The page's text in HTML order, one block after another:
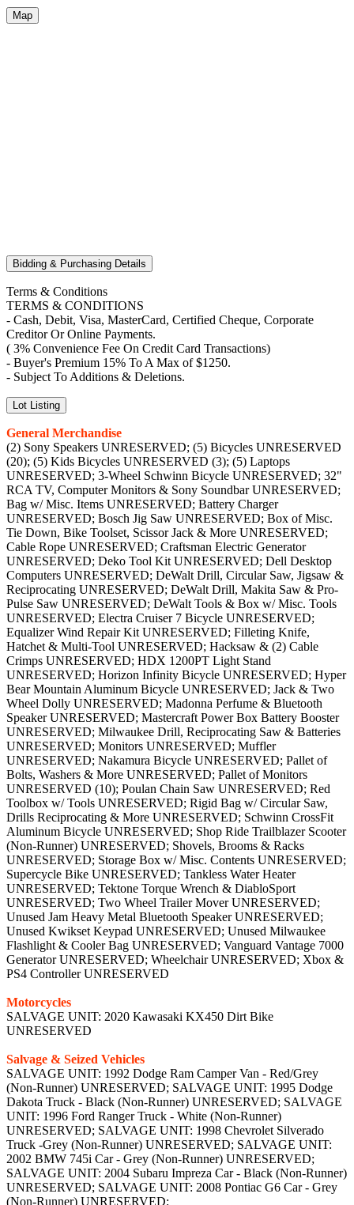
Map
Bidding & Purchasing Details
Terms & Conditions
TERMS & CONDITIONS
- Cash, Debit, Visa, MasterCard, Certified Cheque, Corporate
Creditor Or Online Payments.
( 3% Convenience Fee On Credit Card Transactions)
- Buyer's Premium 15% To A Max of $1250.
- Subject To Additions & Deletions.
Lot Listing
General Merchandise
(2) Sony Speakers UNRESERVED; (5) Bicycles UNRESERVED
(20); (5) Kids Bicycles UNRESERVED (3); (5) Laptops
UNRESERVED; 3-Wheel Schwinn Bicycle UNRESERVED; 32"
RCA TV, Computer Monitors & Sony Soundbar UNRESERVED;
Bag w/ Misc. Items UNRESERVED; Battery Charger
UNRESERVED; Bosch Jig Saw UNRESERVED; Box of Misc.
Tie Down, Bike Toolset, Scissor Jack & More UNRESERVED;
Cable Rope UNRESERVED; Craftsman Electric Generator
UNRESERVED; Deko Tool Kit UNRESERVED; Dell Desktop
Computers UNRESERVED; DeWalt Drill, Circular Saw, Jigsaw &
Reciprocating UNRESERVED; DeWalt Drill, Makita Saw & Pro-
Pulse Saw UNRESERVED; DeWalt Tools & Box w/ Misc. Tools
UNRESERVED; Electra Cruiser 7 Bicycle UNRESERVED;
Equalizer Wind Repair Kit UNRESERVED; Filleting Knife,
Hatchet & Multi-Tool UNRESERVED; Hacksaw & (2) Cable
Crimps UNRESERVED; HDX 1200PT Light Stand
UNRESERVED; Horizon Infinity Bicycle UNRESERVED; Hyper
Bear Mountain Aluminum Bicycle UNRESERVED; Jack & Two
Wheel Dolly UNRESERVED; Madonna Perfume & Bluetooth
Speaker UNRESERVED; Mastercraft Power Box Battery Booster
UNRESERVED; Milwaukee Drill, Reciprocating Saw & Batteries
UNRESERVED; Monitors UNRESERVED; Muffler
UNRESERVED; Nakamura Bicycle UNRESERVED; Pallet of
Bolts, Washers & More UNRESERVED; Pallet of Monitors
UNRESERVED (10); Poulan Chain Saw UNRESERVED; Red
Toolbox w/ Tools UNRESERVED; Rigid Bag w/ Circular Saw,
Drills Reciprocating & More UNRESERVED; Schwinn CrossFit
Aluminum Bicycle UNRESERVED; Shop Ride Trailblazer Scooter
(Non-Runner) UNRESERVED; Shovels, Brooms & Racks
UNRESERVED; Storage Box w/ Misc. Contents UNRESERVED;
Supercycle Bike UNRESERVED; Tankless Water Heater
UNRESERVED; Tektone Torque Wrench & DiabloSport
UNRESERVED; Two Wheel Trailer Mover UNRESERVED;
Unused Jam Heavy Metal Bluetooth Speaker UNRESERVED;
Unused Kwikset Keypad UNRESERVED; Unused Milwaukee
Flashlight & Cooler Bag UNRESERVED; Vanguard Vantage 7000
Generator UNRESERVED; Wheelchair UNRESERVED; Xbox &
PS4 Controller UNRESERVED
Motorcycles
SALVAGE UNIT: 2020 Kawasaki KX450 Dirt Bike
UNRESERVED
Salvage & Seized Vehicles
SALVAGE UNIT: 1992 Dodge Ram Camper Van - Red/Grey
(Non-Runner) UNRESERVED; SALVAGE UNIT: 1995 Dodge
Dakota Truck - Black (Non-Runner) UNRESERVED; SALVAGE
UNIT: 1996 Ford Ranger Truck - White (Non-Runner)
UNRESERVED; SALVAGE UNIT: 1998 Chevrolet Silverado
Truck -Grey (Non-Runner) UNRESERVED; SALVAGE UNIT:
2002 BMW 745i Car - Grey (Non-Runner) UNRESERVED;
SALVAGE UNIT: 2004 Subaru Impreza Car - Black (Non-Runner)
UNRESERVED; SALVAGE UNIT: 2008 Pontiac G6 Car - Grey
(Non-Runner) UNRESERVED;